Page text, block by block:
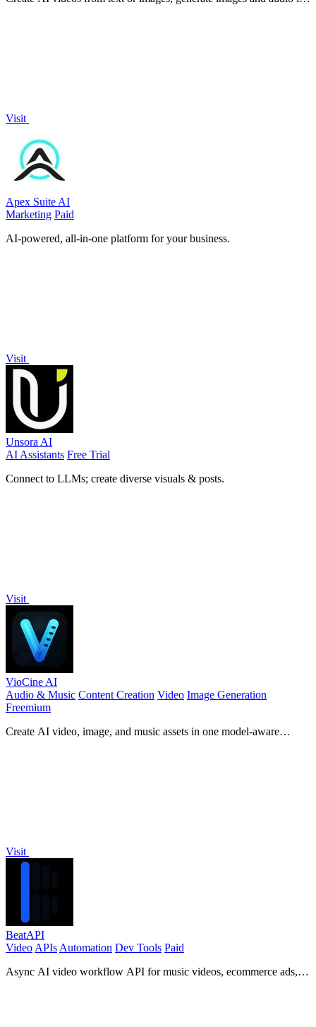
Visit
Apex Suite AI
Marketing Paid
AI-powered, all-in-one platform for your business.
Visit
Unsora AI
AI Assistants Free Trial
Connect to LLMs; create diverse visuals & posts.
Visit
VioCine AI
Audio & Music Content Creation Video Image Generation
Freemium
Create AI video, image, and music assets in one model-aware
Visit
BeatAPI
Video APIs Automation Dev Tools Paid
Async AI video workflow API for music videos, ecommerce ads,